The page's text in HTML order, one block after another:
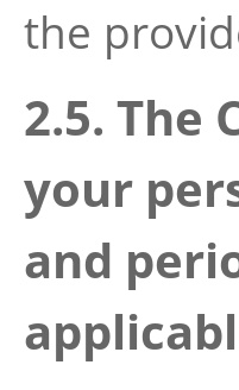
the
2.5. The
your
and